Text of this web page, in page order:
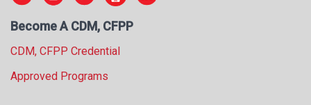
Become A CDM, CFPP
CDM, CFPP Credential
Approved Programs